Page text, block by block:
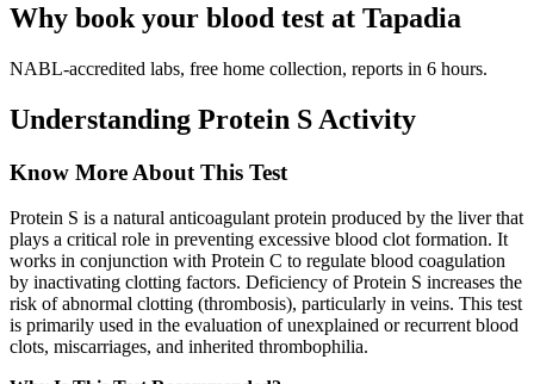
Why book your blood test at Tapadia
NABL-accredited labs, free home collection, reports in 6 hours.
Understanding Protein S Activity
Know More About This Test
Protein S is a natural anticoagulant protein produced by the liver that
plays a critical role in preventing excessive blood clot formation. It
works in conjunction with Protein C to regulate blood coagulation
by inactivating clotting factors. Deficiency of Protein S increases the
risk of abnormal clotting (thrombosis), particularly in veins. This test
is primarily used in the evaluation of unexplained or recurrent blood
clots, miscarriages, and inherited thrombophilia.